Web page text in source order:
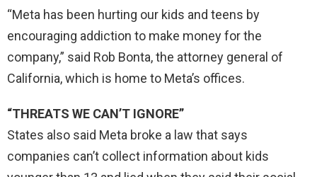
“Meta has been hurting our kids and teens by
encouraging addiction to make money for the
company,” said Rob Bonta, the attorney general of
California, which is home to Meta’s offices.
“THREATS WE CAN’T IGNORE”
States also said Meta broke a law that says
companies can’t collect information about kids